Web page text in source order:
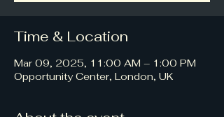
Time & Location
Mar 09, 2025, 11:00 AM – 1:00 PM
Opportunity Center, London, UK